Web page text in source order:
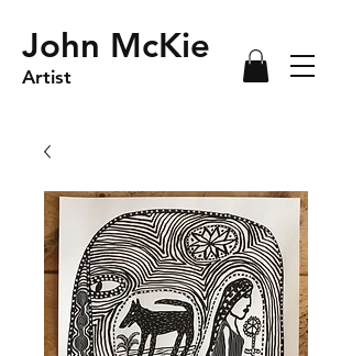
Artist
John McKie